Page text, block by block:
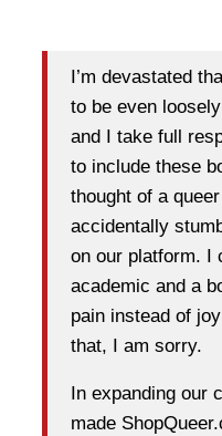
I’m devastated
to be even
and I take full
to include these
thought of a
accidentally
on our platform. I
academic and a
pain instead of
that, I am sorry.
In expanding our
made